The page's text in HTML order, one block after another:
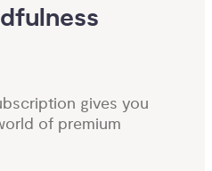
gives you
of premium